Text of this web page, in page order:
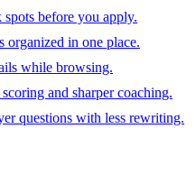
before you apply.
organized in one place.
while browsing.
and sharper coaching.
questions with less rewriting.